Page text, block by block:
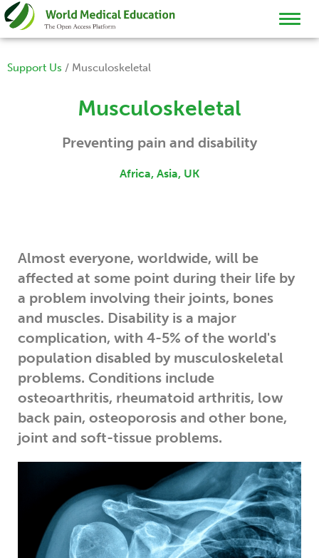
Support Us / Musculoskeletal
Musculoskeletal
Preventing pain and disability
Africa, Asia, UK
Almost everyone, worldwide, will be
affected at some point during their life by
a problem involving their joints, bones
and muscles. Disability is a major
complication, with 4-5% of the world's
population disabled by musculoskeletal
problems. Conditions include
osteoarthritis, rheumatoid arthritis, low
back pain, osteoporosis and other bone,
joint and soft-tissue problems.